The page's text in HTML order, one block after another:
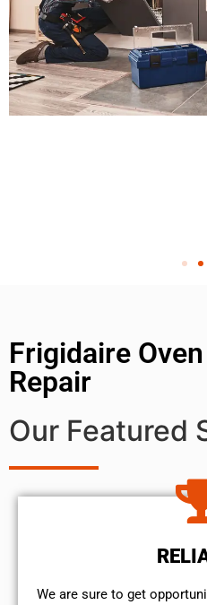
Frigidaire
Repair
Our Featured
We are sure to get